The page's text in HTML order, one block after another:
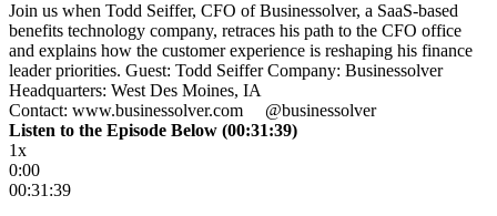
Join us when Todd Seiffer, CFO of Businessolver, a SaaS-based
benefits technology company, retraces his path to the CFO office
and explains how the customer experience is reshaping his finance
leader priorities. Guest: Todd Seiffer Company: Businessolver
Headquarters: West Des Moines, IA
Contact: www.businessolver.com @businessolver
Listen to the Episode Below (00:31:39)
1x
0:00
00:31:39